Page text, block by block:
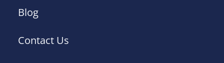
Blog
Contact Us